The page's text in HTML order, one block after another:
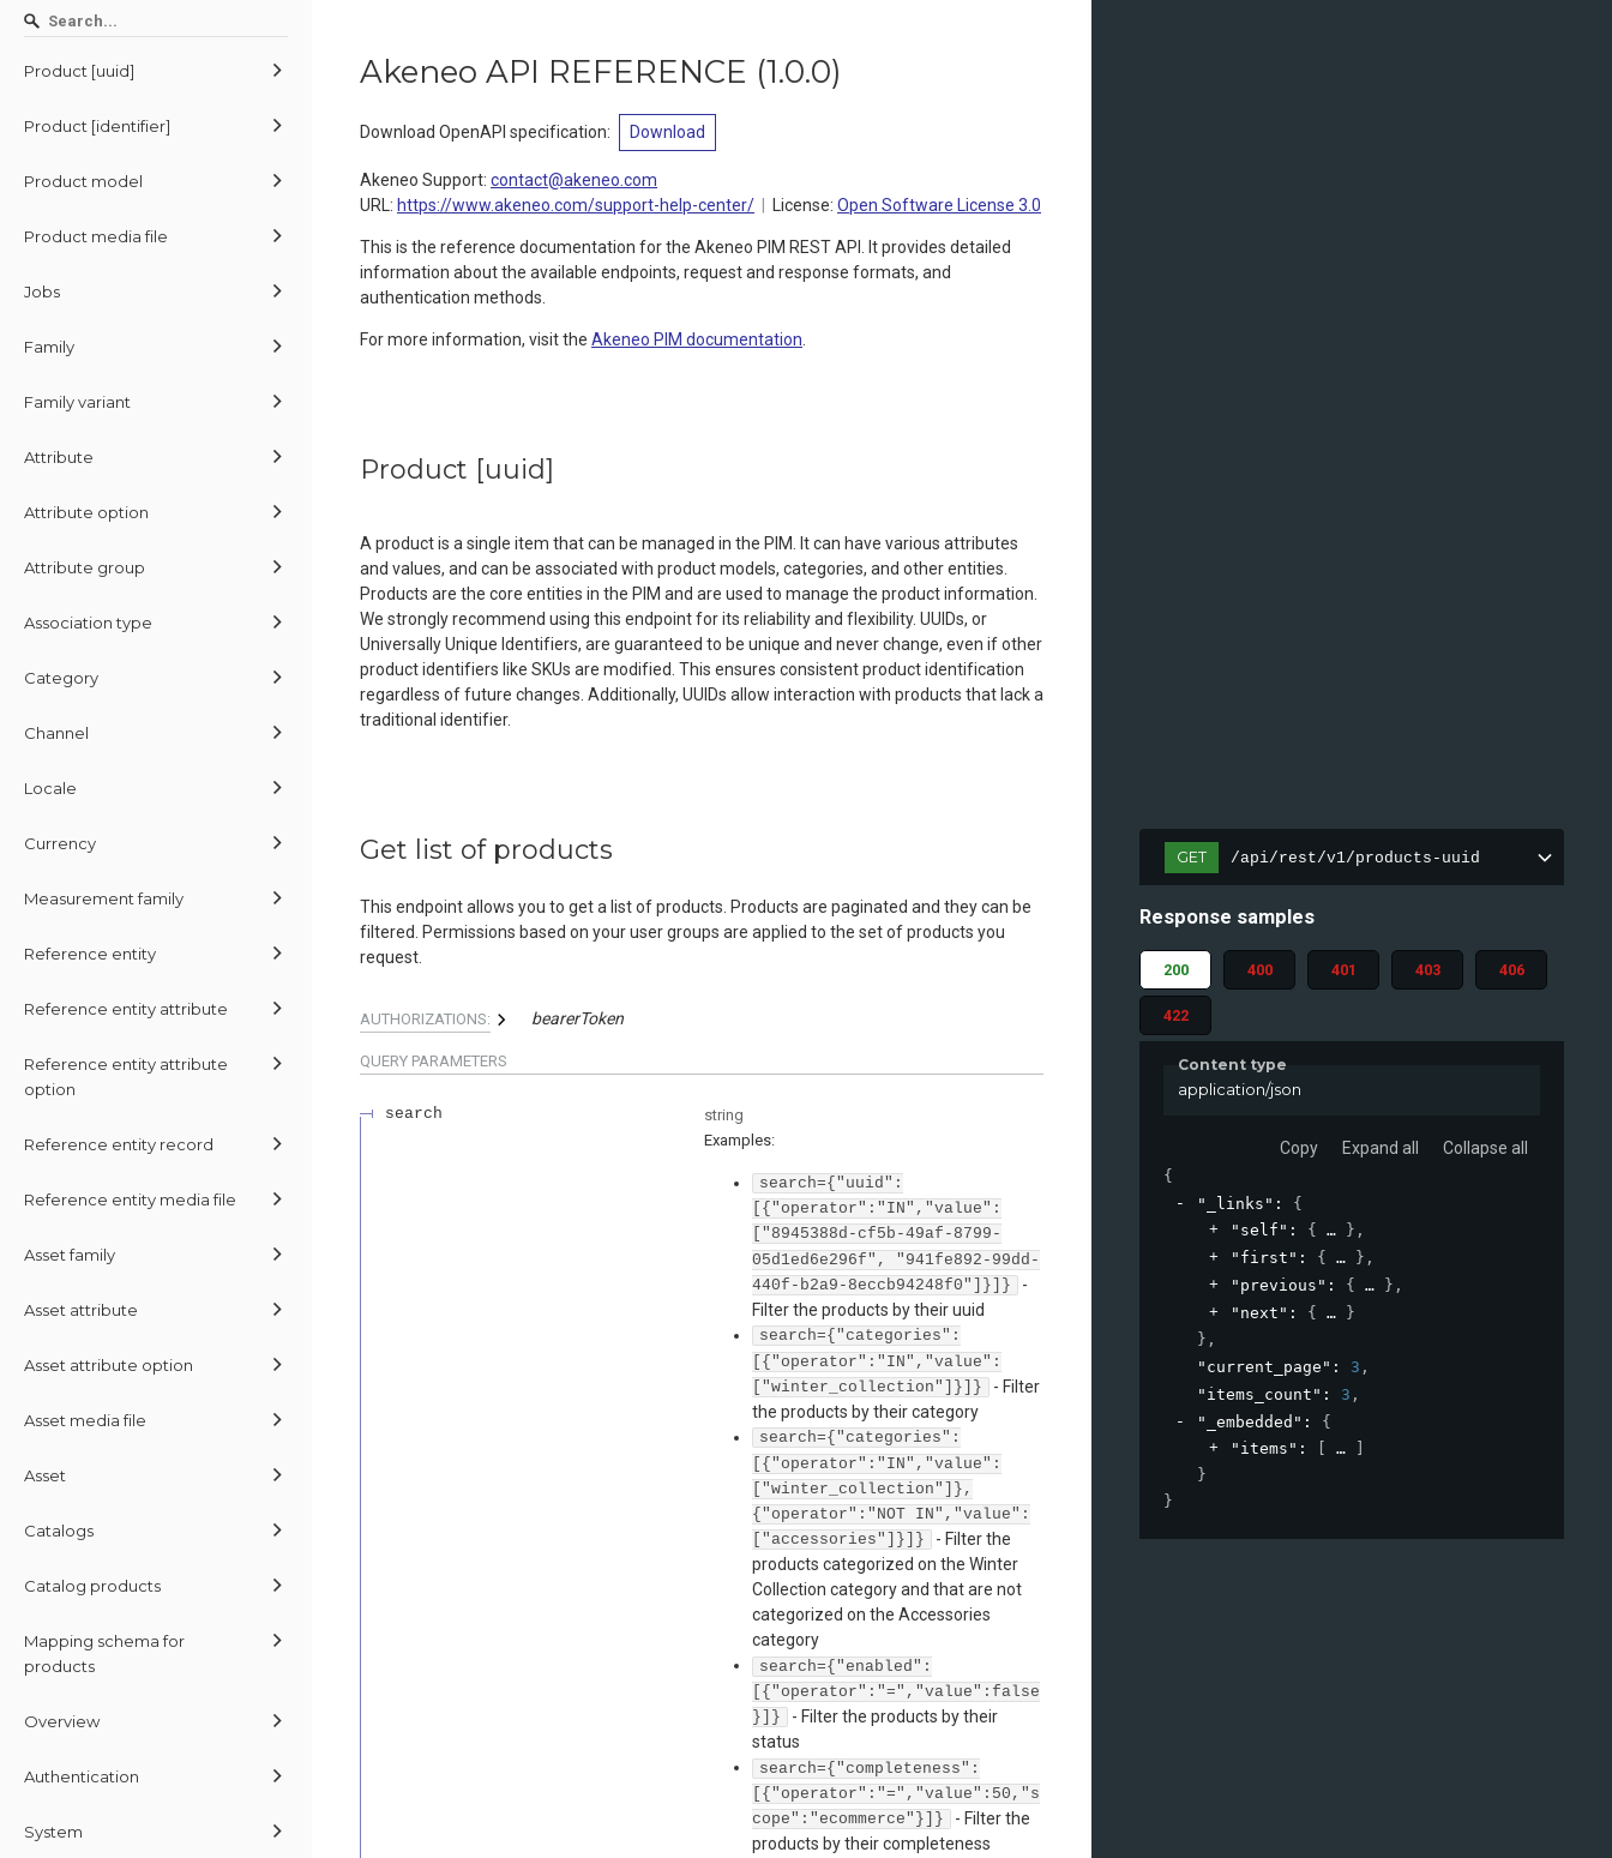
Product [uuid]
Product [identifier]
Product model
Product media file
Jobs
Family
Family variant
Attribute
Attribute option
Attribute group
Association type
Category
Channel
Locale
Currency
Measurement family
Reference entity
Reference entity attribute
Reference entity attribute
option
Reference entity record
Reference entity media file
Asset family
Asset attribute
Asset attribute option
Asset media file
Asset
Catalogs
Catalog products
Mapping schema for
products
Overview
Authentication
System
Akeneo API REFERENCE (1.0.0)
Download OpenAPI specification: Download
Akeneo Support: contact@akeneo.com
URL: https://www.akeneo.com/support-help-center/ License: Open Software License 3.0
This is the reference documentation for the Akeneo PIM REST API. It provides detailed
information about the available endpoints, request and response formats, and
authentication methods.
For more information, visit the Akeneo PIM documentation
Product [uuid]
A product is a single item that can be managed in the PIM. It can have various attributes
and values, and can be associated with product models, categories, and other entities.
Products are the core entities in the PIM and are used to manage the product information.
We strongly recommend using this endpoint for its reliability and flexibility. UUIDs, or
Universally Unique Identifiers, are guaranteed to be unique and never change, even if other
product identifiers like SKUs are modified. This ensures consistent product identification
regardless of future changes. Additionally, UUIDs allow interaction with products that lack a
traditional identifier.
Get list of products
This endpoint allows you to get a list of products. Products are paginated and they can be
filtered. Permissions based on your user groups are applied to the set of products you
request.
AUTHORIZATIONS: bearerToken
QUERY PARAMETERS
search
string
Examples:
search={"uuid":
[{"operator":"IN","value":
["8945388d-cf5b-49af-8799-
05d1ed6e296f", "941fe892-99dd-
440f-b2a9-8eccb94248f0"]}]}
-
Filter the products by their uuid
search={"categories":
[{"operator":"IN","value":
["winter_collection"]}]}
- Filter
the products by their category
search={"categories":
[{"operator":"IN","value":
["winter_collection"]},
{"operator":"NOT IN","value":
["accessories"]}]}
- Filter the
products categorized on the Winter
Collection category and that are not
categorized on the Accessories
category
search={"enabled":
[{"operator":"=","value":false
}]}
- Filter the products by their
status
search={"completeness":
[{"operator":"=","value":50,"s
cope":"ecommerce"}]}
- Filter the
products by their completeness
GET /api/rest/v1/products-uuid
Response samples
200 400 401 403 406
422
Content type
application/json
Copy Expand all Collapse all
{
"_links" : {
"self" : { } ,
"first" : { } ,
"previous" : { } ,
"next" : {
}
} ,
"current_page" : 3 ,
"items_count" : 3 ,
"_embedded" : {
"items" :
}
}